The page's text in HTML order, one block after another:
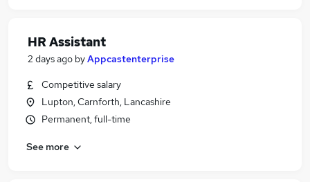
HR Assistant
2 days ago byAppcastenterprise
Competitive salary
Lupton, Carnforth, Lancashire
Permanent, full-time
See more